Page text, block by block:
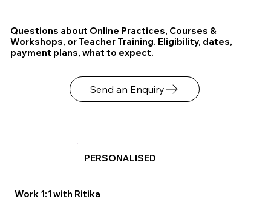
PERSONALISED
Work 1:1 with Ritika
Questions about Online Practices, Courses &
Workshops, or Teacher Training. Eligibility, dates,
payment plans, what to expect.
Send an Enquiry